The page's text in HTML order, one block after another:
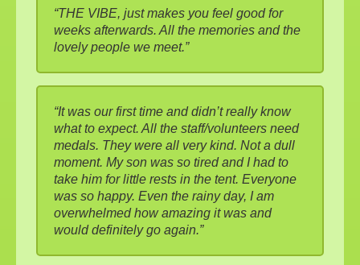
“THE VIBE, just makes you feel good for
weeks afterwards. All the memories and the
lovely people we meet.”
“It was our first time and didn’t really know
what to expect. All the staff/volunteers need
medals. They were all very kind. Not a dull
moment. My son was so tired and I had to
take him for little rests in the tent. Everyone
was so happy. Even the rainy day, I am
overwhelmed how amazing it was and
would definitely go again.”